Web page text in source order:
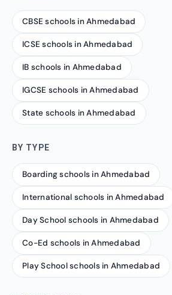
CBSE schools in Ahmedabad
ICSE schools in Ahmedabad
IB schools in Ahmedabad
IGCSE schools in Ahmedabad
State schools in Ahmedabad
BY TYPE
Boarding schools in Ahmedabad
International schools in Ahmedabad
Day School schools in Ahmedabad
Co-Ed schools in Ahmedabad
Play School schools in Ahmedabad